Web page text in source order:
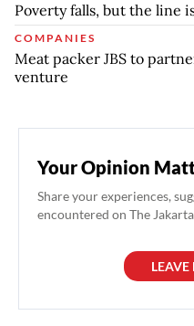
Poverty falls, but the line
COMPANIES
Meat packer JBS to
venture
Your Opinion
Share your experiences,
encountered on The
LEAVE